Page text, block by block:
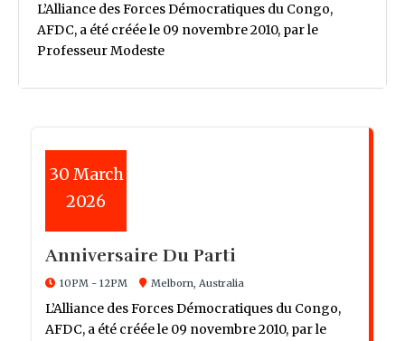
L’Alliance des Forces Démocratiques du Congo,
AFDC, a été créée le 09 novembre 2010, par le
Professeur Modeste
30 March
2026
Anniversaire Du Parti
10PM - 12PM Melborn, Australia
L’Alliance des Forces Démocratiques du Congo,
AFDC, a été créée le 09 novembre 2010, par le